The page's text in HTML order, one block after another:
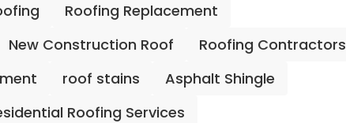
Roofing Replacement
New Construction Roof
Roofing Contractors
roof stains
Asphalt Shingle
Roofing Services